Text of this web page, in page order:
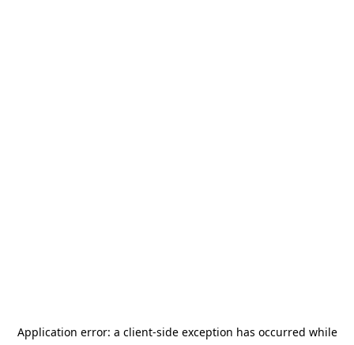
Application error: a client-side exception has occurred while